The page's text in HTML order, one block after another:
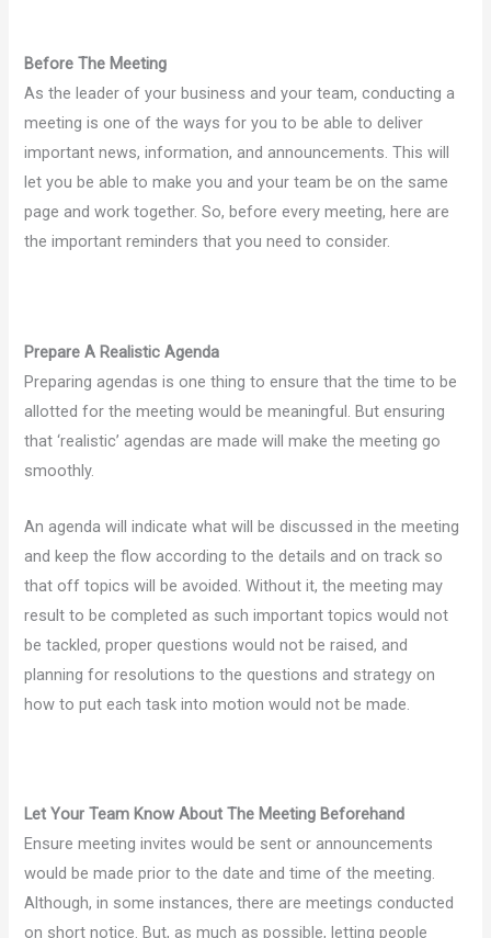
Before The Meeting
As the leader of your business and your team, conducting a
meeting is one of the ways for you to be able to deliver
important news, information, and announcements. This will
let you be able to make you and your team be on the same
page and work together. So, before every meeting, here are
the important reminders that you need to consider.
Prepare A Realistic Agenda
Preparing agendas is one thing to ensure that the time to be
allotted for the meeting would be meaningful. But ensuring
that ‘realistic’ agendas are made will make the meeting go
smoothly.
An agenda will indicate what will be discussed in the meeting
and keep the flow according to the details and on track so
that off topics will be avoided. Without it, the meeting may
result to be completed as such important topics would not
be tackled, proper questions would not be raised, and
planning for resolutions to the questions and strategy on
how to put each task into motion would not be made.
Let Your Team Know About The Meeting Beforehand
Ensure meeting invites would be sent or announcements
would be made prior to the date and time of the meeting.
Although, in some instances, there are meetings conducted
on short notice. But, as much as possible, letting people